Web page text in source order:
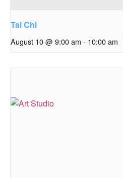
Tai Chi
August 10 @ 9:00 am - 10:00 am